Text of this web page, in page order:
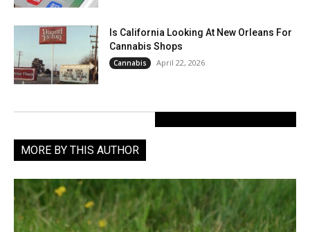
Is California Looking At New Orleans For
Cannabis Shops
Cannabis April 22, 2026
MORE BY THIS AUTHOR